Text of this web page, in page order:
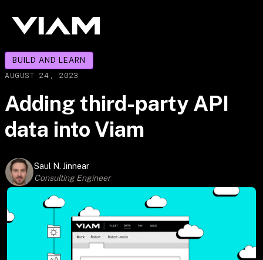
BUILD AND LEARN
AUGUST 24, 2023
Adding third-party API
data into Viam
Saul N. Jinnear
Consulting Engineer